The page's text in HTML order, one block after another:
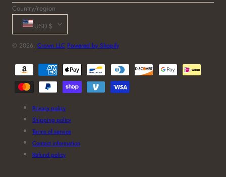
Country/region
USD $
© 2026, Crown LLC Powered by Shopify
methods
Privacy policy
Shipping policy
Terms of service
Contact information
Refund policy